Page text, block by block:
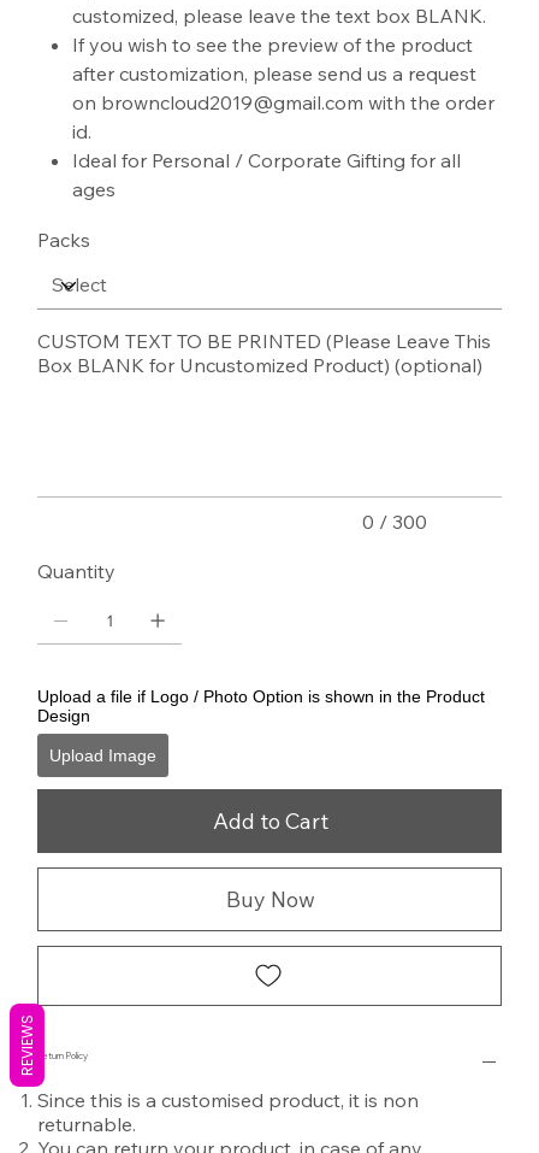
customized, please leave the text box BLANK.
If you wish to see the preview of the product
after customization, please send us a request
on browncloud2019@gmail.com with the order
id.
Ideal for Personal / Corporate Gifting for all
ages
Packs
CUSTOM TEXT TO BE PRINTED (Please Leave This
Box BLANK for Uncustomized Product) (optional)
0 / 300
Quantity
Upload a file if Logo / Photo Option is shown in the Product
Design
Upload Image
Add to Cart
Buy Now
Return Policy
Since this is a customised product, it is non
returnable.
You can return your product, in case of any
REVIEWS